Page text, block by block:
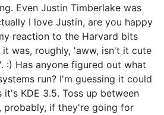
Even Justin Timberlake was
I love Justin, are you happy
reaction to the Harvard bits
was, roughly, 'aww, isn't it cute
:) Has anyone figured out what
run? I'm guessing it could
it's KDE 3.5. Toss up between
probably, if they're going for